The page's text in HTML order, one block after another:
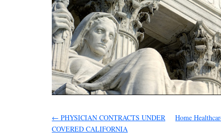
← PHYSICIAN CONTRACTS UNDER
COVERED CALIFORNIA
Home